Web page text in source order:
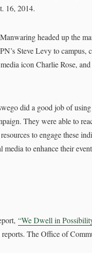
16, 2014.
headed up the
Steve Levy to
icon Charlie Rose,
did a good job of
They were able to
to engage these
to enhance their
“We Dwell in
The Office of